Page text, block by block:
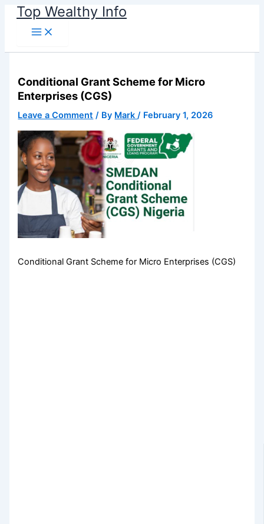
Skip
content
Top Wealthy Info
Conditional Grant Scheme for Micro
Enterprises (CGS)
Leave a Comment / By Mark/ February 1, 2026
Conditional Grant Scheme for Micro Enterprises (CGS)
Name*
Email*
Website